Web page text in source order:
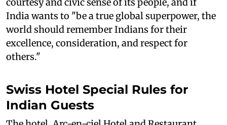
courtesy and civic sense of its people, and if
India wants to "be a true global superpower, the
world should remember Indians for their
excellence, consideration, and respect for
others."
Swiss Hotel Special Rules for
Indian Guests